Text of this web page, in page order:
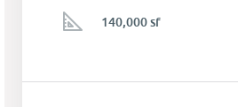
140,000 sf